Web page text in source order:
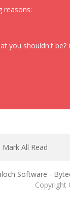
reasons:
you shouldn't
All Read
Software -
Copyright